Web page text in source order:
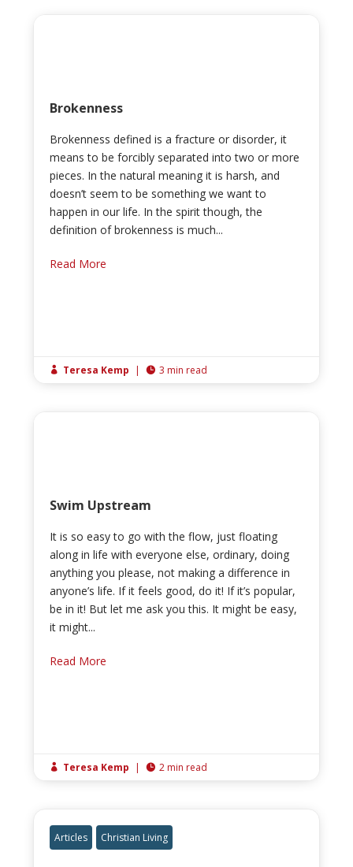
Brokenness
Brokenness defined is a fracture or disorder, it
means to be forcibly separated into two or more
pieces. In the natural meaning it is harsh, and
doesn’t seem to be something we want to
happen in our life. In the spirit though, the
definition of brokenness is much...
Read More
 Teresa Kemp |  3 min read
Swim Upstream
It is so easy to go with the flow, just floating
along in life with everyone else, ordinary, doing
anything you please, not making a difference in
anyone’s life. If it feels good, do it! If it’s popular,
be in it! But let me ask you this. It might be easy,
it might...
Read More
 Teresa Kemp |  2 min read
Articles Christian Living